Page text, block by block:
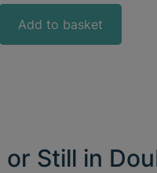
Add to basket
Still in